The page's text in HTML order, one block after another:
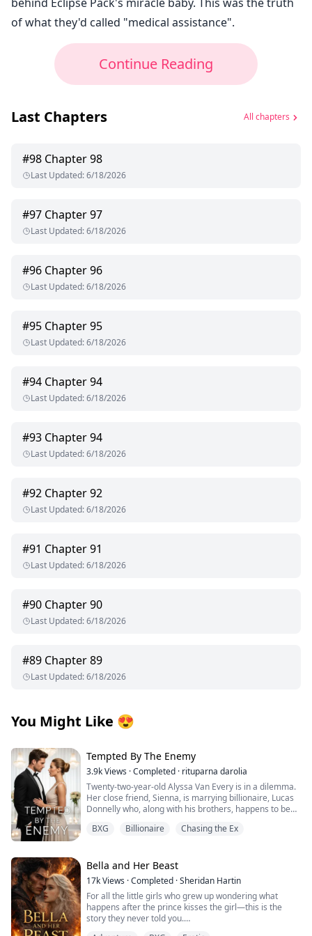
of what they'd called "medical assistance".
Continue Reading
Last Chapters All chapters
#98 Chapter 98
Last Updated:6/18/2026
#97 Chapter 97
Last Updated:6/18/2026
#96 Chapter 96
Last Updated:6/18/2026
#95 Chapter 95
Last Updated:6/18/2026
#94 Chapter 94
Last Updated:6/18/2026
#93 Chapter 94
Last Updated:6/18/2026
#92 Chapter 92
Last Updated:6/18/2026
#91 Chapter 91
Last Updated:6/18/2026
#90 Chapter 90
Last Updated:6/18/2026
#89 Chapter 89
Last Updated:6/18/2026
You Might Like 😍
Tempted By The Enemy
3.9kViews ·Completed · rituparna darolia
Twenty-two-year-old Alyssa Van Every is in a dilemma.
Her close friend, Sienna, is marrying billionaire, Lucas
Donnelly who, along with his brothers, happens to be
She escapes to Preston Island to attend the wedding
Nicholas Donnelly. Sparks immediately fly between
them but Alyssa refuses to acknowledge them fearing
her brother's wrath.
The wedding is over and Alyssa tries hard to forget the
mysterious Nicholas Donnelly but can he forget her?
Can he ignore the attraction he feels for her, feelings
that have resurfaced after ten years?
BXG Billionaire Chasing the Ex
Bella and Her Beast
17kViews ·Completed ·Sheridan Hartin
For all the little girls who grew up wondering what
happens after the prince kisses the girl—this is the
story they never told you.